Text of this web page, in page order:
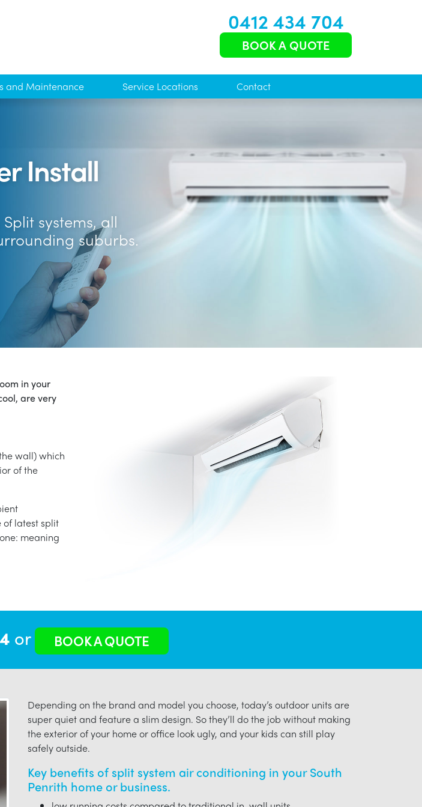
0412 434 704
BOOK A QUOTE
and Maintenance Service Locations Contact
Install
systems, all
suburbs.
in your
are very
wall) which
of the
of latest split
meaning
or BOOK A QUOTE
Depending on the brand and model you choose, today’s outdoor units are
super quiet and feature a slim design. So they’ll do the job without making
the exterior of your home or office look ugly, and your kids can still play
safely outside.
Key benefits of split system air conditioning in your South
Penrith home or business.